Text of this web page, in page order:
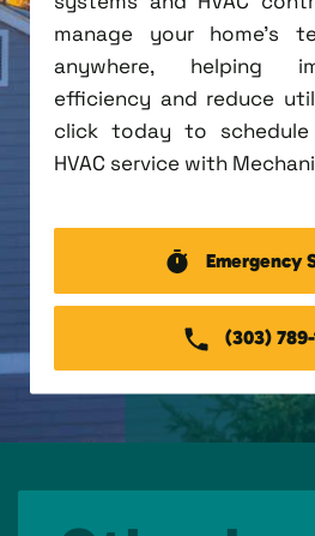
manage your home's
anywhere, helping
efficiency and reduce
click today to schedule
HVAC service with
Emergency
(303)